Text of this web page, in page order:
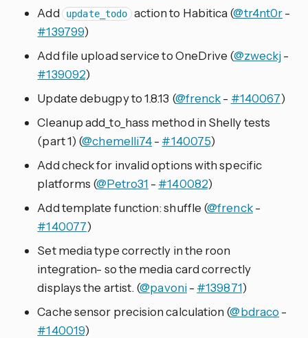
Add
update_todo action to Habitica (@tr4nt0r-
#139799)
Add file upload service to OneDrive (@zweckj-
#139092)
Update debugpy to 1.8.13 (@frenck- #140067)
Cleanup add_to_hass method in Shelly tests
(part 1) (@chemelli74- #140075)
Add check for invalid options with specific
platforms (@Petro31 - #140082)
Add template function: shuffle (@frenck-
#140077)
Set media type correctly in the roon
integration- so the media card correctly
displays the artist. (@pavoni- #139871)
Cache sensor precision calculation (@bdraco -
#140019)